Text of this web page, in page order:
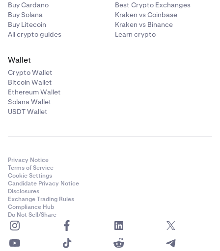
Buy Cardano
Buy Solana
Buy Litecoin
All crypto guides
Best Crypto Exchanges
Kraken vs Coinbase
Kraken vs Binance
Learn crypto
Wallet
Crypto Wallet
Bitcoin Wallet
Ethereum Wallet
Solana Wallet
USDT Wallet
Privacy Notice
Terms of Service
Cookie Settings
Candidate Privacy Notice
Disclosures
Exchange Trading Rules
Compliance Hub
Do Not Sell/Share